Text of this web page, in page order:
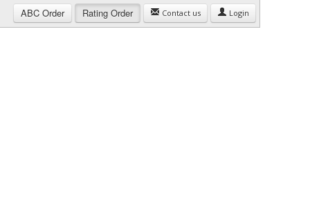
ABC Order Rating Order Contact us Login